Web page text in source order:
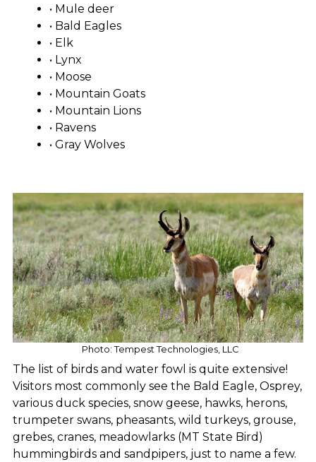
• Mule deer
• Bald Eagles
• Elk
• Lynx
• Moose
• Mountain Goats
• Mountain Lions
• Ravens
• Gray Wolves
Photo: Tempest Technologies, LLC
The list of birds and water fowl is quite extensive!
Visitors most commonly see the Bald Eagle, Osprey,
various duck species, snow geese, hawks, herons,
trumpeter swans, pheasants, wild turkeys, grouse,
grebes, cranes, meadowlarks (MT State Bird)
hummingbirds and sandpipers, just to name a few.